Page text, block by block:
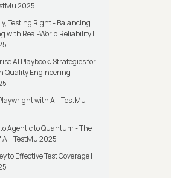
2025
Testing Right - Balancing
with Real-World Reliability |
AI Playbook: Strategies for
Quality Engineering |
with AI | TestMu
Agentic to Quantum - The
AI | TestMu 2025
to Effective Test Coverage |